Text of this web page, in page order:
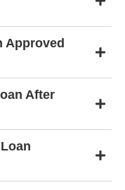
Approved
After